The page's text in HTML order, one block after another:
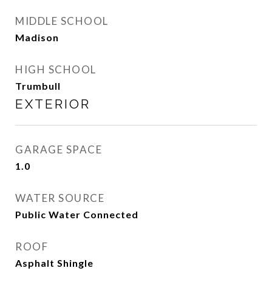
MIDDLE SCHOOL
Madison
HIGH SCHOOL
Trumbull
EXTERIOR
GARAGE SPACE
1.0
WATER SOURCE
Public Water Connected
ROOF
Asphalt Shingle